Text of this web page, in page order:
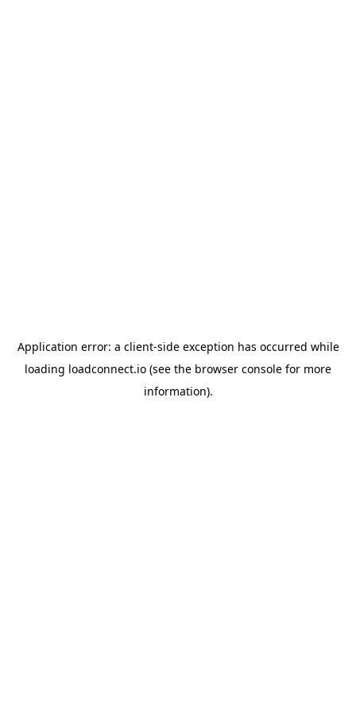
Application error: a client-side exception has occurred while
loading loadconnect.io (see the browser console for more
information).